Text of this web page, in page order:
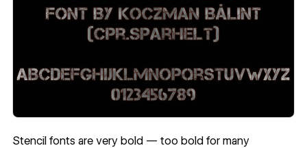
Stencil fonts are very bold — too bold for many